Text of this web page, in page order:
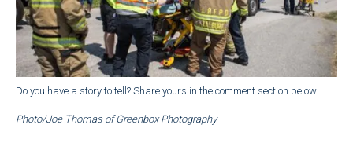
Do you have a story to tell? Share yours in the comment section below.
Photo/Joe Thomas of Greenbox Photography